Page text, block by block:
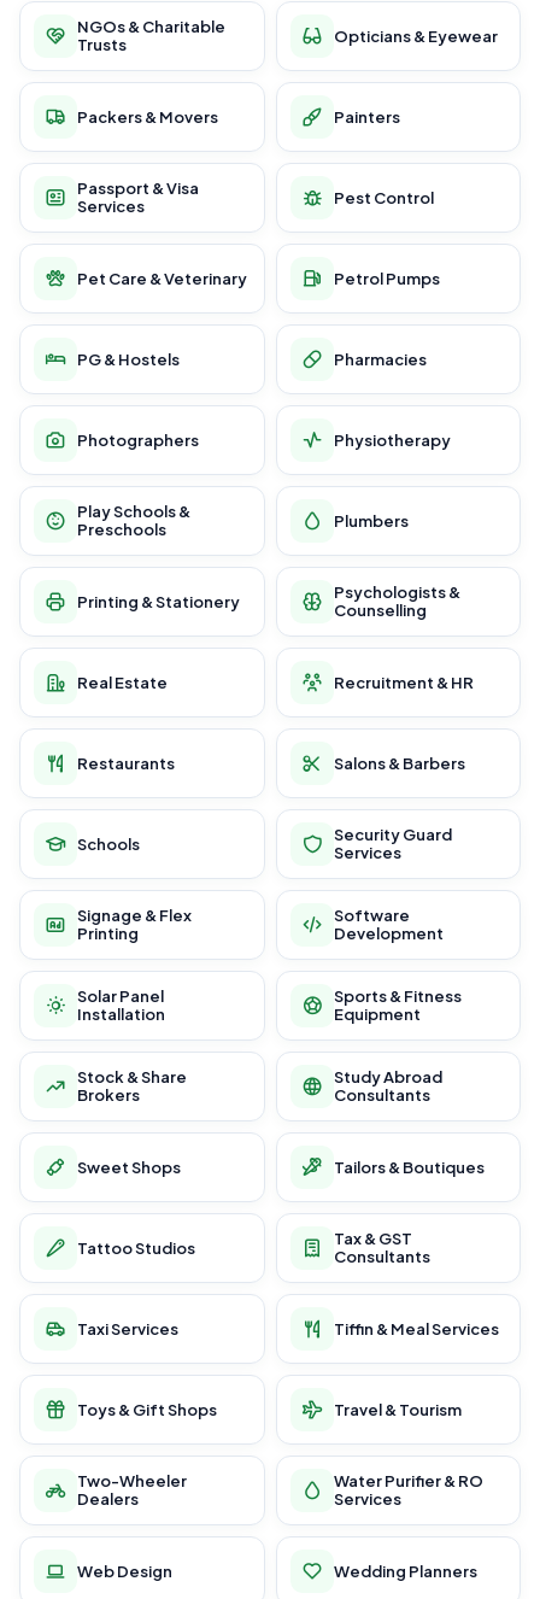
NGOs & Charitable
Trusts
Opticians & Eyewear
Packers & Movers Painters
Passport & Visa
Services
Pest Control
Pet Care & Veterinary Petrol Pumps
PG & Hostels Pharmacies
Photographers Physiotherapy
Play Schools &
Preschools
Plumbers
Printing & Stationery
Psychologists &
Counselling
Real Estate Recruitment & HR
Restaurants Salons & Barbers
Schools
Security Guard
Services
Signage & Flex
Printing
Software
Development
Solar Panel
Installation
Sports & Fitness
Equipment
Stock & Share
Brokers
Study Abroad
Consultants
Sweet Shops Tailors & Boutiques
Tattoo Studios
Tax & GST
Consultants
Taxi Services Tiffin & Meal Services
Toys & Gift Shops Travel & Tourism
Two-Wheeler
Dealers
Water Purifier & RO
Services
Web Design Wedding Planners